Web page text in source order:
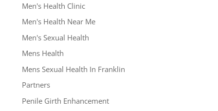
Men's Health Clinic
Men's Health Near Me
Men's Sexual Health
Mens Health
Mens Sexual Health In Franklin
Partners
Penile Girth Enhancement